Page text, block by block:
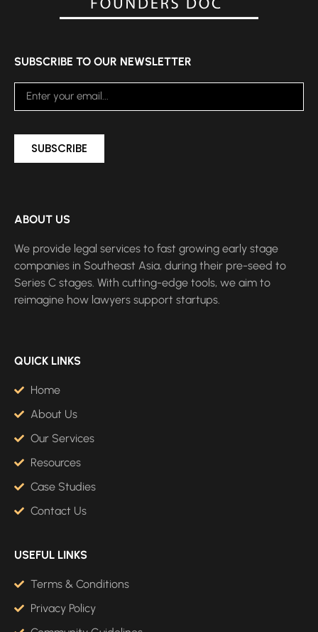
SUBSCRIBE TO OUR NEWSLETTER
SUBSCRIBE
ABOUT US
We provide legal services to fast growing early stage
companies in Southeast Asia, during their pre-seed to
Series C stages. With cutting-edge tools, we aim to
reimagine how lawyers support startups.
QUICK LINKS
Home
About Us
Our Services
Resources
Case Studies
Contact Us
USEFUL LINKS
Terms & Conditions
Privacy Policy